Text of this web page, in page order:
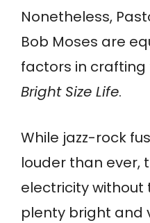
Nonetheless,
Bob Moses are
factors in
Bright Size Life.
While jazz-rock
louder than ever,
electricity without
plenty bright and